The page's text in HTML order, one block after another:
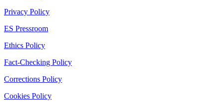
Privacy Policy
ES Pressroom
Ethics Policy
Fact-Checking Policy
Corrections Policy
Cookies Policy